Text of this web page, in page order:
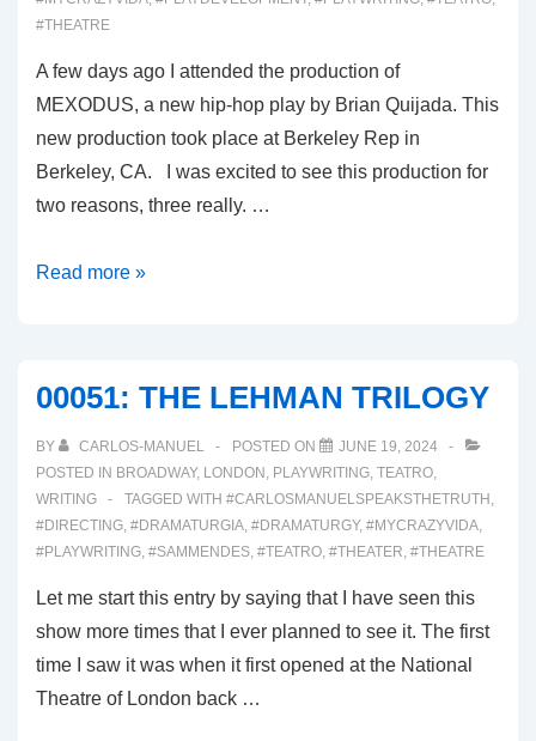
#THEATRE
A few days ago I attended the production of
MEXODUS, a new hip-hop play by Brian Quijada. This
new production took place at Berkeley Rep in
Berkeley, CA. I was excited to see this production for
two reasons, three really. …
00052-
Read more »
00051: THE LEHMAN TRILOGY
BY CARLOS-MANUEL POSTED ON
JUNE 19, 2024
POSTED IN BROADWAY, LONDON , PLAYWRITING, TEATRO,
WRITING
TAGGED WITH #CARLOSMANUELSPEAKSTHETRUTH ,
#DIRECTING, #DRAMATURGIA, #DRAMATURGY, #MYCRAZYVIDA,
#PLAYWRITING, #SAMMENDES, #TEATRO, #THEATER, #THEATRE
Let me start this entry by saying that I have seen this
show more times that I ever planned to see it. The first
time I saw it was when it first opened at the National
Theatre of London back …